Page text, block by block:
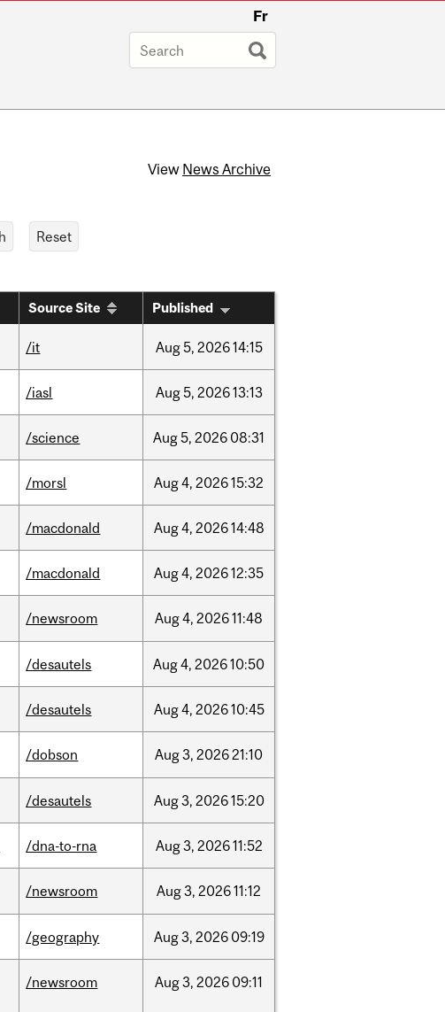
Fr
View News Archive
Source Site Published
/it Aug5, 202614:15
/iasl Aug5, 202613:13
/science Aug5, 2026 08:31
/morsl Aug4, 202615:32
/macdonald Aug4, 202614:48
/macdonald Aug4, 202612:35
/newsroom Aug4, 202611:48
/desautels Aug4, 202610:50
/desautels Aug4, 202610:45
/dobson Aug3, 202621:10
/desautels Aug3, 202615:20
/dna-to-rna Aug3, 202611:52
/newsroom Aug3, 202611:12
/geography Aug3, 2026 09:19
/newsroom Aug3, 2026 09:11